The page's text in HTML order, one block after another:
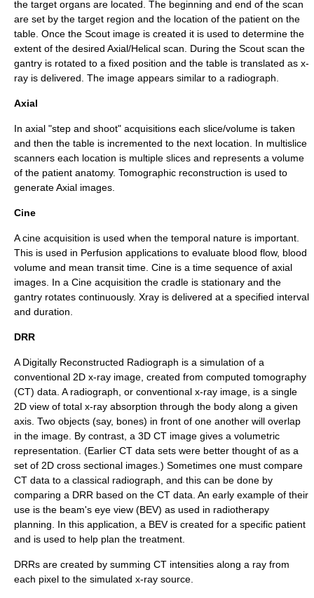
the target organs are located. The beginning and end of the scan
are set by the target region and the location of the patient on the
table. Once the Scout image is created it is used to determine the
extent of the desired Axial/Helical scan. During the Scout scan the
gantry is rotated to a fixed position and the table is translated as x-
ray is delivered. The image appears similar to a radiograph.
Axial
In axial "step and shoot" acquisitions each slice/volume is taken
and then the table is incremented to the next location. In multislice
scanners each location is multiple slices and represents a volume
of the patient anatomy. Tomographic reconstruction is used to
generate Axial images.
Cine
A cine acquisition is used when the temporal nature is important.
This is used in Perfusion applications to evaluate blood flow, blood
volume and mean transit time. Cine is a time sequence of axial
images. In a Cine acquisition the cradle is stationary and the
gantry rotates continuously. Xray is delivered at a specified interval
and duration.
DRR
A Digitally Reconstructed Radiograph is a simulation of a
conventional 2D x-ray image, created from computed tomography
(CT) data. A radiograph , or conventional x-ray image, is a single
2D view of total x-ray absorption through the body along a given
axis. Two objects (say, bones) in front of one another will overlap
in the image. By contrast, a 3D CT image gives a volumetric
representation. (Earlier CT data sets were better thought of as a
set of 2D cross sectional images.) Sometimes one must compare
CT data to a classical radiograph, and this can be done by
comparing a DRR based on the CT data. An early example of their
use is the beam's eye view (BEV) as used in radiotherapy
planning. In this application, a BEV is created for a specific patient
and is used to help plan the treatment.
DRRs are created by summing CT intensities along a ray from
each pixel to the simulated x-ray source.